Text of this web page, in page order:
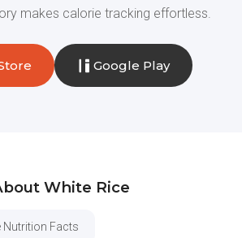
makes calorie tracking effortless.
Google Play
White Rice
Nutrition Facts